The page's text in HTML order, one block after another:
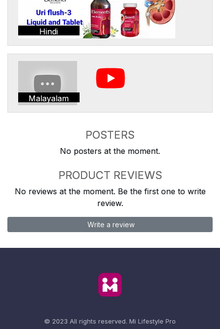
Hindi
Malayalam
POSTERS
No posters at the moment.
PRODUCT REVIEWS
No reviews at the moment. Be the first one to write
review.
Write a review
© 2023 All rights reserved. Mi Lifestyle Pro